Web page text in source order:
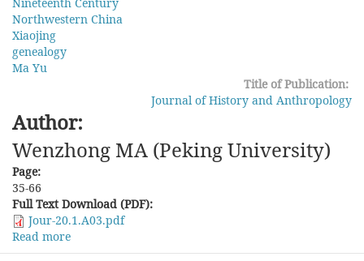
Northwestern China
Xiaojing
genealogy
Ma Yu
Title of Publication:
Journal of History and Anthropology
Author:
Wenzhong MA (Peking University)
Page:
35-66
Full Text Download (PDF):
Jour-20.1.A03.pdf
Read more
Scripts